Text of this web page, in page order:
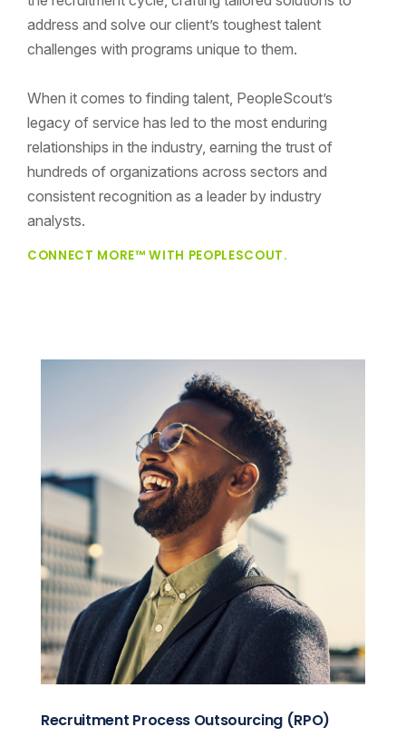
address and solve our client’s toughest talent
challenges with programs unique to them.
When it comes to finding talent, PeopleScout’s
legacy of service has led to the most enduring
relationships in the industry, earning the trust of
hundreds of organizations across sectors and
consistent recognition as a leader by industry
analysts.
CONNECT MORE™ WITH PEOPLESCOUT.
Recruitment Process Outsourcing (RPO)